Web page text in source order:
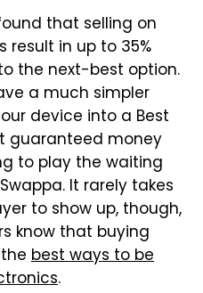
that selling on
result in up to 35%
the next-best option.
a much simpler
device into a Best
guaranteed money
to play the waiting
It rarely takes
to show up, though,
know that buying
best ways to be
.